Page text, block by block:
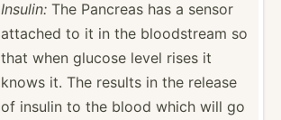
Insulin: The Pancreas has a sensor
attached to it in the bloods­tream so
that when glucose level rises it
knows it. The results in the release
of insulin to the blood which will go